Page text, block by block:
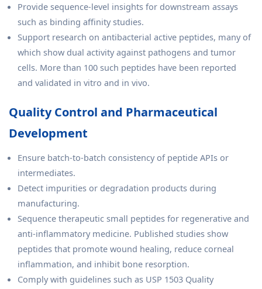
Provide sequence-level insights for downstream assays
such as binding affinity studies.
Support research on antibacterial active peptides, many of
which show dual activity against pathogens and tumor
cells. More than 100 such peptides have been reported
and validated in vitro and in vivo.
Quality Control and Pharmaceutical
Development
Ensure batch-to-batch consistency of peptide APIs or
intermediates.
Detect impurities or degradation products during
manufacturing.
Sequence therapeutic small peptides for regenerative and
anti-inflammatory medicine. Published studies show
peptides that promote wound healing, reduce corneal
inflammation, and inhibit bone resorption.
Comply with guidelines such as USP 1503 Quality